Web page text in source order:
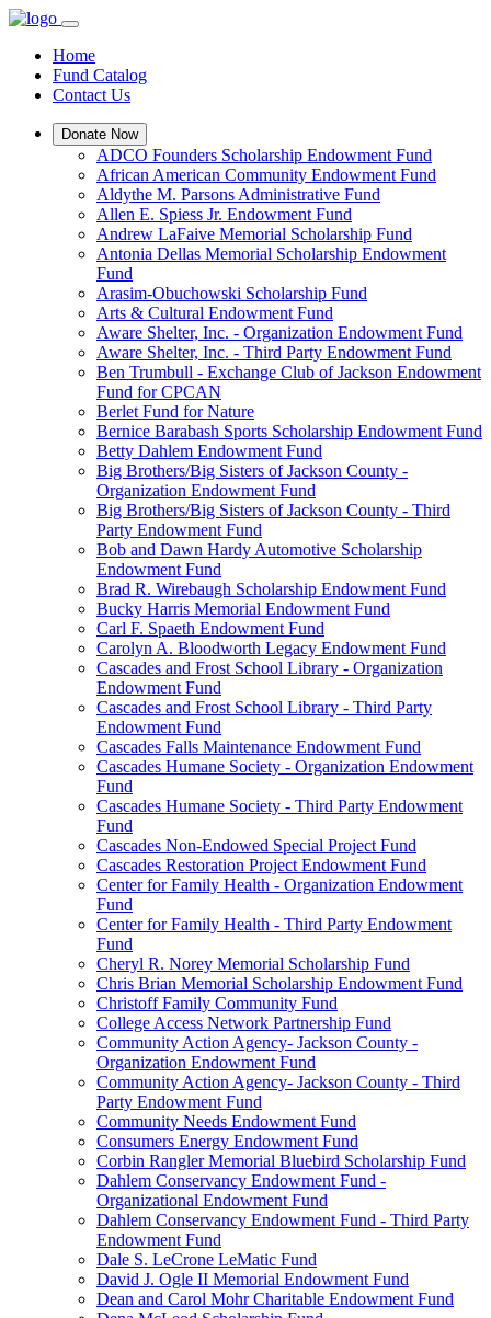
Home
Fund Catalog
Contact Us
Donate Now
ADCO Founders Scholarship Endowment Fund
African American Community Endowment Fund
Aldythe M. Parsons Administrative Fund
Allen E. Spiess Jr. Endowment Fund
Andrew LaFaive Memorial Scholarship Fund
Antonia Dellas Memorial Scholarship Endowment
Fund
Arasim-Obuchowski Scholarship Fund
Arts & Cultural Endowment Fund
Aware Shelter, Inc. - Organization Endowment Fund
Aware Shelter, Inc. - Third Party Endowment Fund
Ben Trumbull - Exchange Club of Jackson Endowment
Fund for CPCAN
Berlet Fund for Nature
Bernice Barabash Sports Scholarship Endowment Fund
Betty Dahlem Endowment Fund
Big Brothers/Big Sisters of Jackson County -
Organization Endowment Fund
Big Brothers/Big Sisters of Jackson County - Third
Party Endowment Fund
Bob and Dawn Hardy Automotive Scholarship
Endowment Fund
Brad R. Wirebaugh Scholarship Endowment Fund
Bucky Harris Memorial Endowment Fund
Carl F. Spaeth Endowment Fund
Carolyn A. Bloodworth Legacy Endowment Fund
Cascades and Frost School Library - Organization
Endowment Fund
Cascades and Frost School Library - Third Party
Endowment Fund
Cascades Falls Maintenance Endowment Fund
Cascades Humane Society - Organization Endowment
Fund
Cascades Humane Society - Third Party Endowment
Fund
Cascades Non-Endowed Special Project Fund
Cascades Restoration Project Endowment Fund
Center for Family Health - Organization Endowment
Fund
Center for Family Health - Third Party Endowment
Fund
Cheryl R. Norey Memorial Scholarship Fund
Chris Brian Memorial Scholarship Endowment Fund
Christoff Family Community Fund
College Access Network Partnership Fund
Community Action Agency- Jackson County -
Organization Endowment Fund
Community Action Agency- Jackson County - Third
Party Endowment Fund
Community Needs Endowment Fund
Consumers Energy Endowment Fund
Corbin Rangler Memorial Bluebird Scholarship Fund
Dahlem Conservancy Endowment Fund -
Organizational Endowment Fund
Dahlem Conservancy Endowment Fund - Third Party
Endowment Fund
Dale S. LeCrone LeMatic Fund
David J. Ogle II Memorial Endowment Fund
Dean and Carol Mohr Charitable Endowment Fund